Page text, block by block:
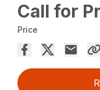
Call for
Price